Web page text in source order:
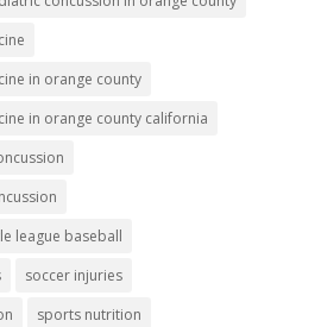
in orange county
in orange county california
league baseball
soccer injuries
sports nutrition